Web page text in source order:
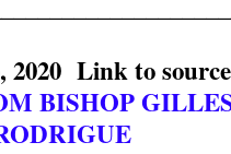
2020 Link to
BISHOP